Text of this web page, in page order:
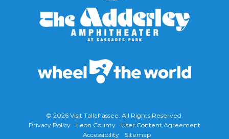
© 2026 Visit Tallahassee. All Rights Reserved.
Privacy Policy
Leon County
User Content Agreement
Accessibility
Sitemap